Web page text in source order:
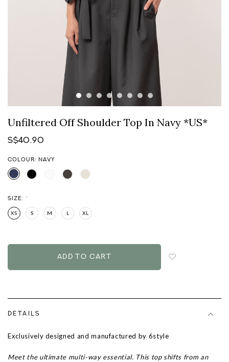
Unfiltered Off Shoulder Top In Navy *US*
S$40.90
COLOUR: NAVY
SIZE: *
XS S M L XL
DETAILS
Exclusively designed and manufactured by 6style
Meet the ultimate multi-way essential. This top shifts from an